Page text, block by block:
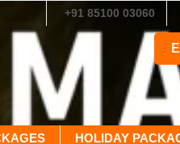
+91 85100 03060
HOLIDAY